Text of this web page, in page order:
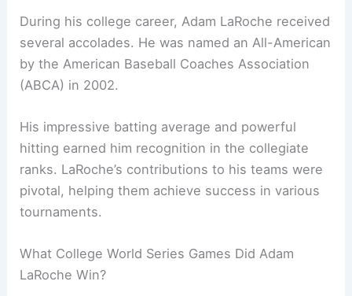
During his college career, Adam LaRoche received
several accolades. He was named an All-American
by the American Baseball Coaches Association
(ABCA) in 2002.
His impressive batting average and powerful
hitting earned him recognition in the collegiate
ranks. LaRoche’s contributions to his teams were
pivotal, helping them achieve success in various
tournaments.
What College World Series Games Did Adam
LaRoche Win?